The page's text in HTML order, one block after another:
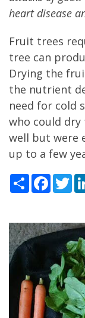
heart disease
Fruit trees
tree can
Drying the
the nutrient
need for cold
who could
well but were
up to a few
Share